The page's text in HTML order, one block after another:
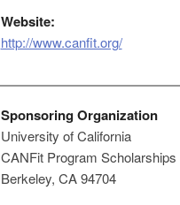
Website:
http://www.canfit.org/
Sponsoring Organization
University of California
CANFit Program
Berkeley, CA 94704